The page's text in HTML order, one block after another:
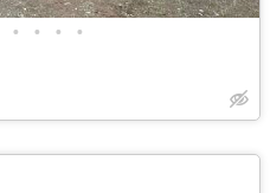
• • • •